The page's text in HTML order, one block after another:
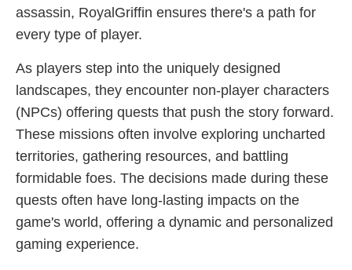
assassin, RoyalGriffin ensures there's a path for
every type of player.
As players step into the uniquely designed
landscapes, they encounter non-player characters
(NPCs) offering quests that push the story forward.
These missions often involve exploring uncharted
territories, gathering resources, and battling
formidable foes. The decisions made during these
quests often have long-lasting impacts on the
game's world, offering a dynamic and personalized
gaming experience.